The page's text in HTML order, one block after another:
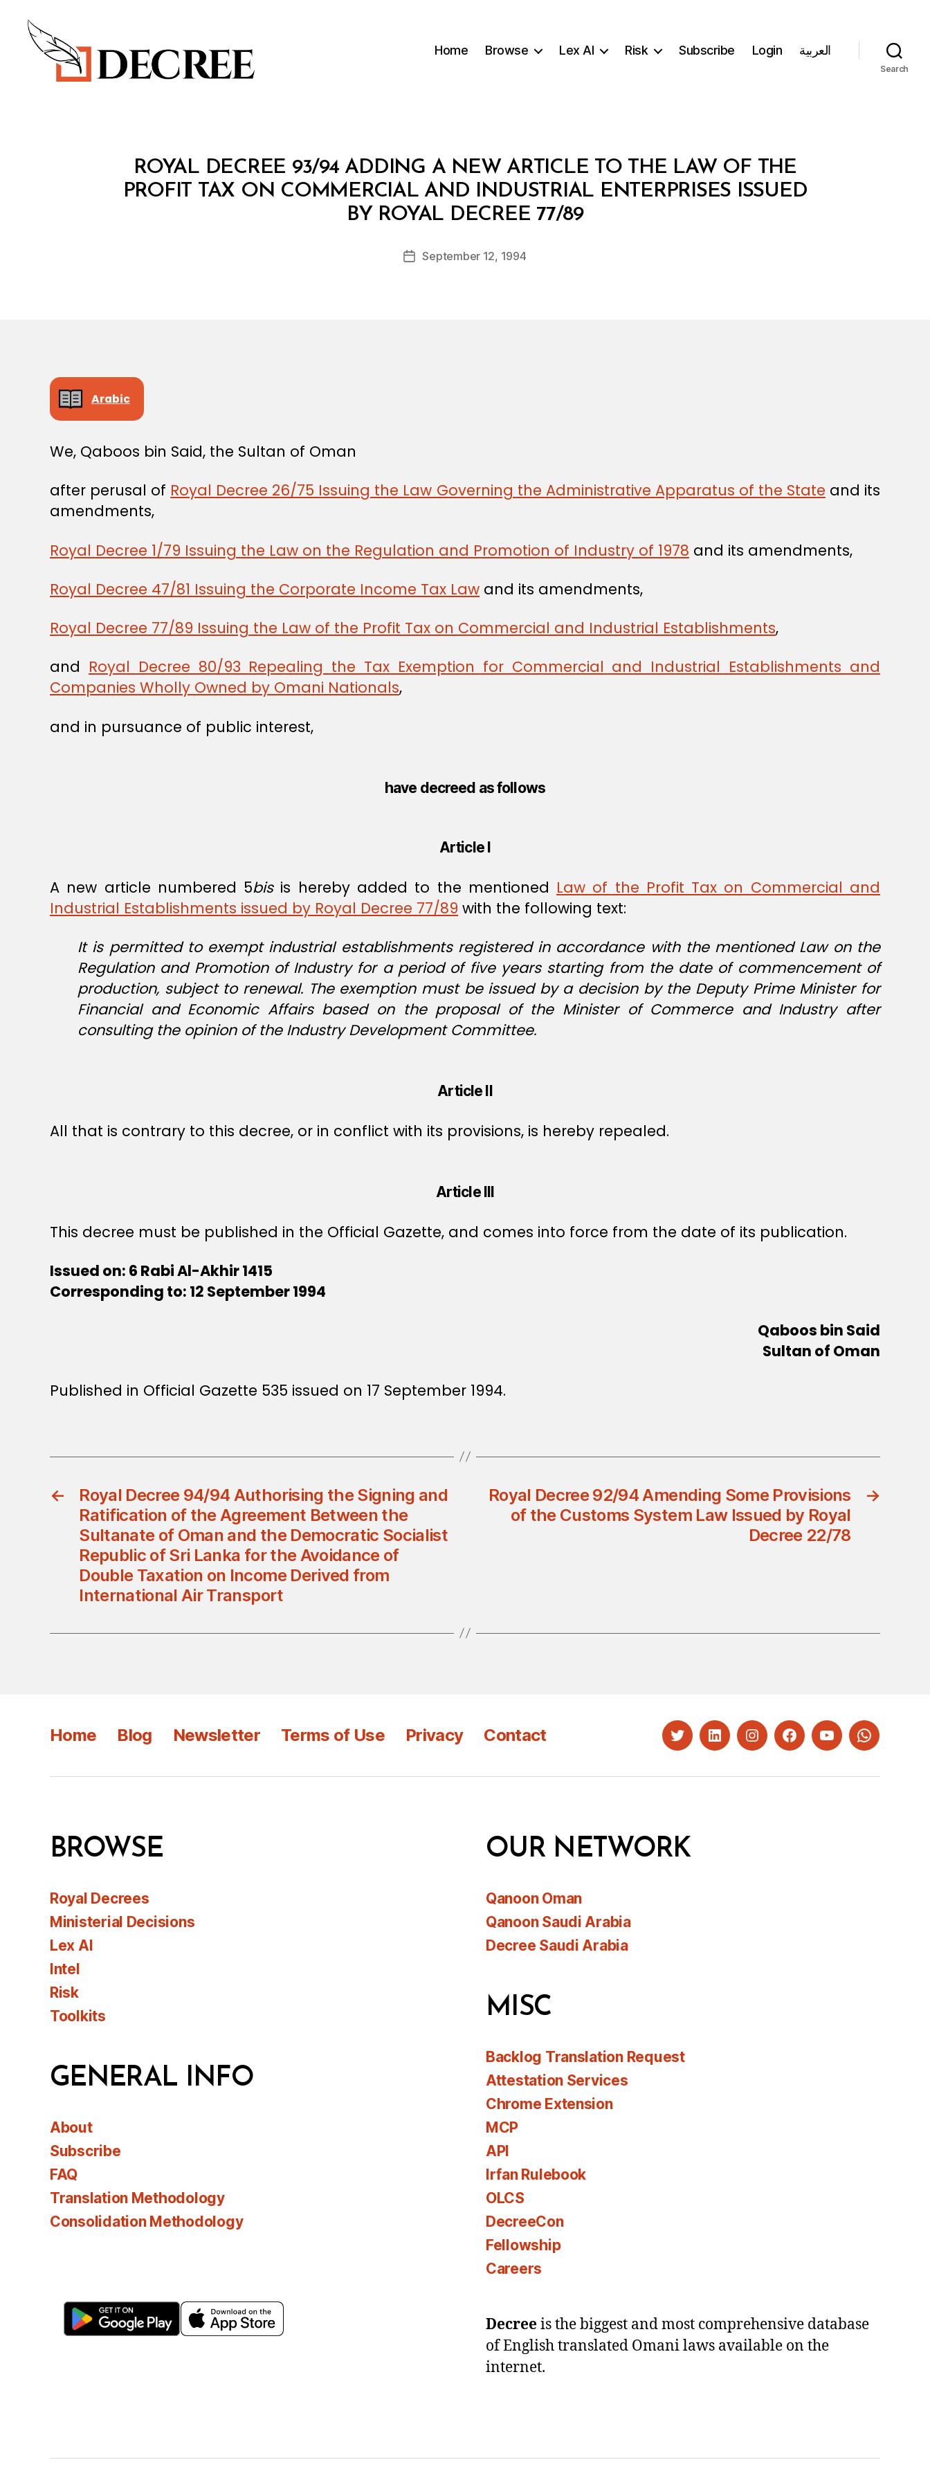
Home Browse Lex AI Risk Subscribe Login العربية
Search
Categories
ROYAL DECREE 93/94 ADDING A NEW ARTICLE TO THE LAW OF THE
PROFIT TAX ON COMMERCIAL AND INDUSTRIAL ENTERPRISES ISSUED
BY ROYAL DECREE 77/89
Post
author
B
y
d
PostSeptember 12, 1994
Arabic
We, Qaboos bin Said, the Sultan of Oman
after perusal of Royal Decree 26/75 Issuing the Law Governing the Administrative Apparatus of the State and its
amendments,
Royal Decree 1/79 Issuing the Law on the Regulation and Promotion of Industry of 1978 and its amendments,
Royal Decree 47/81 Issuing the Corporate Income Tax Law and its amendments,
Royal Decree 77/89 Issuing the Law of the Profit Tax on Commercial and Industrial Establishments,
and Royal Decree 80/93 Repealing the Tax Exemption for Commercial and Industrial Establishments and
Companies Wholly Owned by Omani Nationals,
and in pursuance of public interest,
have decreed as follows
Article I
A new article numbered 5bisis hereby added to the mentioned Law of the Profit Tax on Commercial and
Industrial Establishments issued by Royal Decree 77/89 with the following text:
It is permitted to exempt industrial establishments registered in accordance with the mentioned Law on the
Regulation and Promotion of Industry for a period of five years starting from the date of commencement of
production, subject to renewal. The exemption must be issued by a decision by the Deputy Prime Minister for
Financial and Economic Affairs based on the proposal of the Minister of Commerce and Industry after
consulting the opinion of the Industry Development Committee.
Article II
All that is contrary to this decree, or in conflict with its provisions, is hereby repealed.
Article III
This decree must be published in the Official Gazette, and comes into force from the date of its publication.
Issued on: 6 Rabi Al-Akhir 1415
Corresponding to: 12 September 1994
Qaboos bin Said
Sultan of Oman
Published in Official Gazette 535 issued on 17 September 1994.
←
Royal Decree 94/94 Authorising the Signing and
Ratification of the Agreement Between the
Sultanate of Oman and the Democratic Socialist
Republic of Sri Lanka for the Avoidance of
Double Taxation on Income Derived from
International Air Transport
→
Royal Decree 92/94 Amending Some Provisions
of the Customs System Law Issued by Royal
Decree 22/78
Home Blog Newsletter Terms of Use Privacy Contact TwitterLinkedInInstagramFacebookYouTubeWhatsapp
BROWSE
Royal Decrees
Ministerial Decisions
Lex AI
Intel
Risk
Toolkits
GENERAL INFO
About
Subscribe
FAQ
Translation Methodology
Consolidation Methodology
OUR NETWORK
Qanoon Oman
Qanoon Saudi Arabia
Decree Saudi Arabia
MISC
Backlog Translation Request
Attestation Services
Chrome Extension
MCP
API
Irfan Rulebook
OLCS
DecreeCon
Fellowship
Careers
Decreeis the biggest and most comprehensive database
of English translated Omani laws available on the
internet.